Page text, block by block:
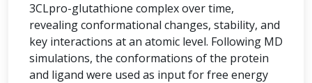
3CLpro-glutathione complex over time,
revealing conformational changes, stability, and
key interactions at an atomic level. Following MD
simulations, the conformations of the protein
and ligand were used as input for free energy